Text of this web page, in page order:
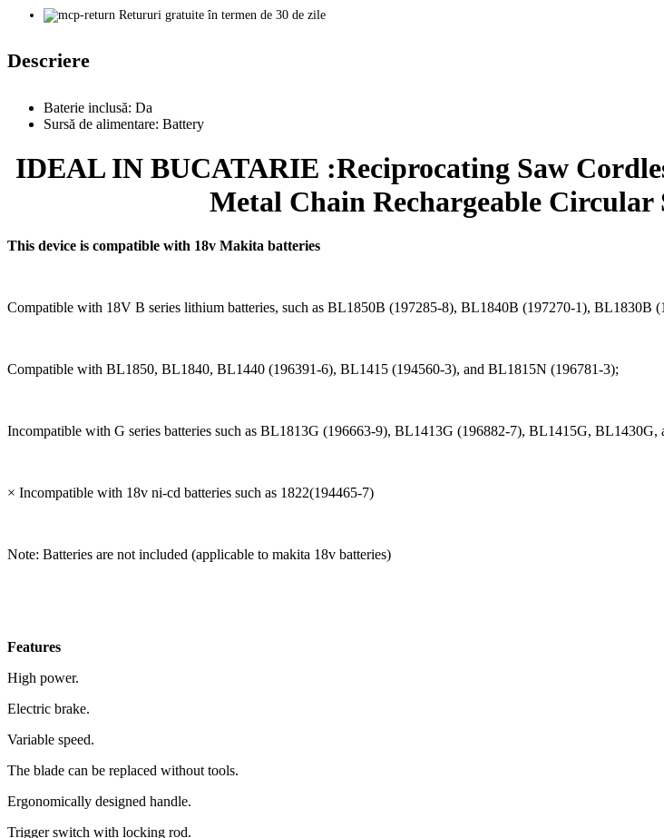
Retururi gratuite în termen de 30 de zile
Descriere
Baterie inclusă: Da
Sursă de alimentare: Battery
IDEAL IN BUCATARIE :Reciprocating Saw
Metal Chain Rechargeable
This device is compatible with 18v Makita batteries
Compatible with 18V B series lithium batteries, such as BL1850B (197285-8), BL1840B (197270-1),
Compatible with BL1850, BL1840, BL1440 (196391-6), BL1415 (194560-3), and BL1815N (196781-3);
Incompatible with G series batteries such as BL1813G (196663-9), BL1413G (196882-7), BL1415G, BL1430G,
× Incompatible with 18v ni-cd batteries such as 1822(194465-7)
Note: Batteries are not included (applicable to makita 18v batteries)
Features
High power.
Electric brake.
Variable speed.
The blade can be replaced without tools.
Ergonomically designed handle.
Trigger switch with locking rod.